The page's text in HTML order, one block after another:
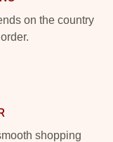
on the country
shopping